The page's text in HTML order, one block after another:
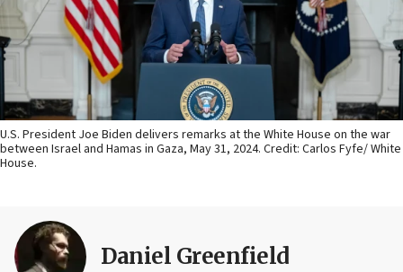
U.S. President Joe Biden delivers remarks at the White House on the war
between Israel and Hamas in Gaza, May 31, 2024. Credit: Carlos Fyfe/ White
House.
Daniel Greenfield